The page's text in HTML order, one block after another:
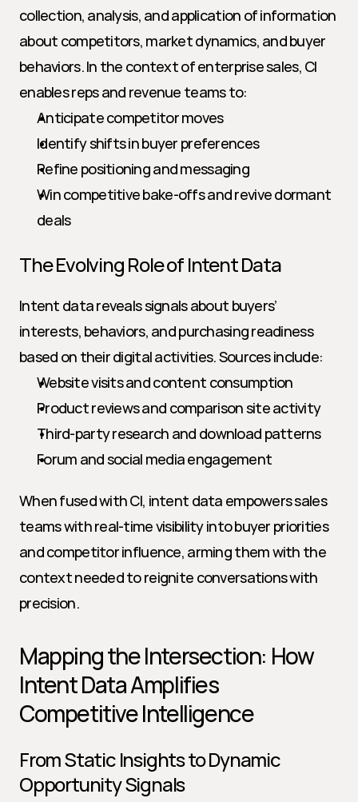
collection, analysis, and application of information
about competitors, market dynamics, and buyer
behaviors. In the context of enterprise sales, CI
enables reps and revenue teams to:
Anticipate competitor moves
Identify shifts in buyer preferences
Refine positioning and messaging
Win competitive bake-offs and revive dormant
deals
The Evolving Role of Intent Data
Intent data reveals signals about buyers’
interests, behaviors, and purchasing readiness
based on their digital activities. Sources include:
Website visits and content consumption
Product reviews and comparison site activity
Third-party research and download patterns
Forum and social media engagement
When fused with CI, intent data empowers sales
teams with real-time visibility into buyer priorities
and competitor influence, arming them with the
context needed to reignite conversations with
precision.
Mapping the Intersection: How
Intent Data Amplifies
Competitive Intelligence
From Static Insights to Dynamic
Opportunity Signals